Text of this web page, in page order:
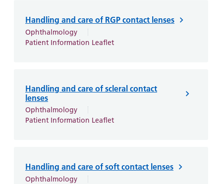
Handling and care of RGP contact lenses
Ophthalmology
Patient Information Leaflet
Handling and care of scleral contact
lenses
Ophthalmology
Patient Information Leaflet
Handling and care of soft contact lenses
Ophthalmology